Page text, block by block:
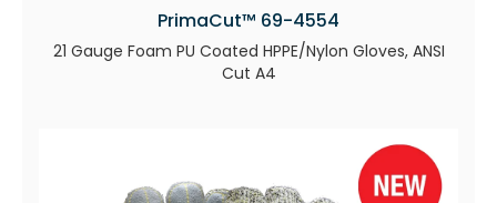
PrimaCut™ 69-4554
21 Gauge Foam PU Coated HPPE/Nylon Gloves, ANSI
Cut A4